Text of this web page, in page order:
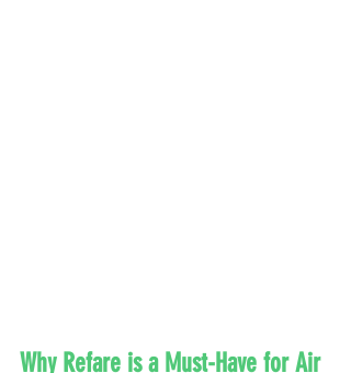
Why Refare is a Must-Have for Air